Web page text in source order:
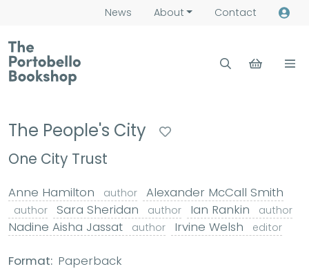
News About Contact
The People's City
One City Trust
Anne Hamilton author Alexander McCall Smith
author Sara Sheridan author Ian Rankin author
Nadine Aisha Jassat author Irvine Welsh editor
Format: Paperback